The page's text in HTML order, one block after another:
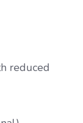
reduced